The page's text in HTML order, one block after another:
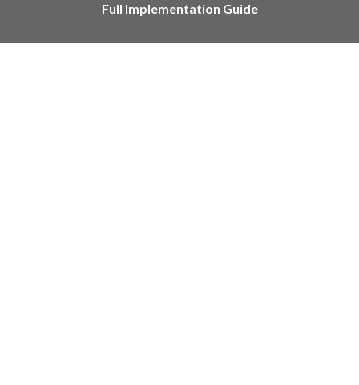
Full Implementation Guide